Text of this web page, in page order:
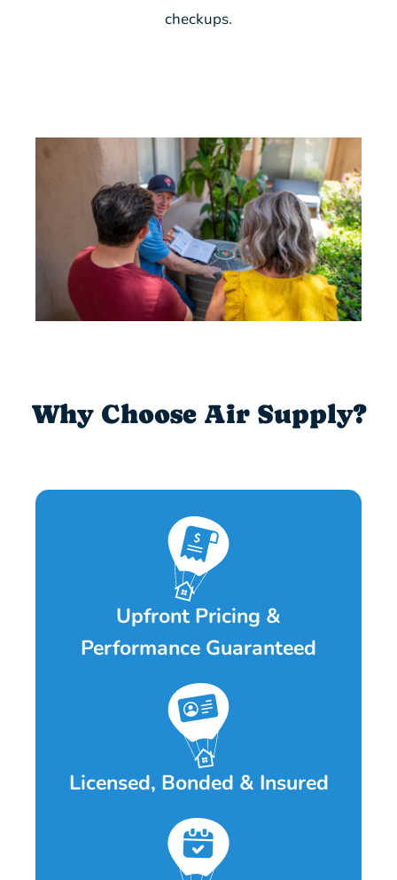
checkups.
Why Choose Air Supply?
Upfront Pricing &
Performance Guaranteed
Licensed, Bonded & Insured